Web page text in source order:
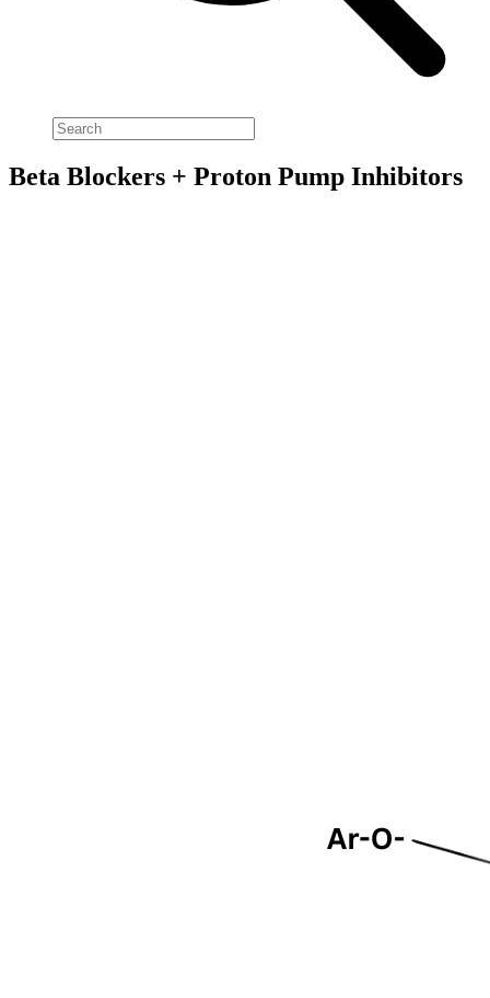
Beta Blockers + Proton Pump Inhibitors